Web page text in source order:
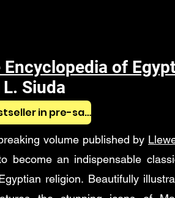
of
Siuda
the international bestseller in pre-sales
volume published by
become an indispensable
religion. Beautifully